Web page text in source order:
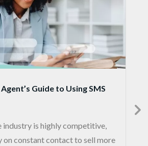
Guide to Using SMS
industry is highly competitive,
on constant contact to sell more